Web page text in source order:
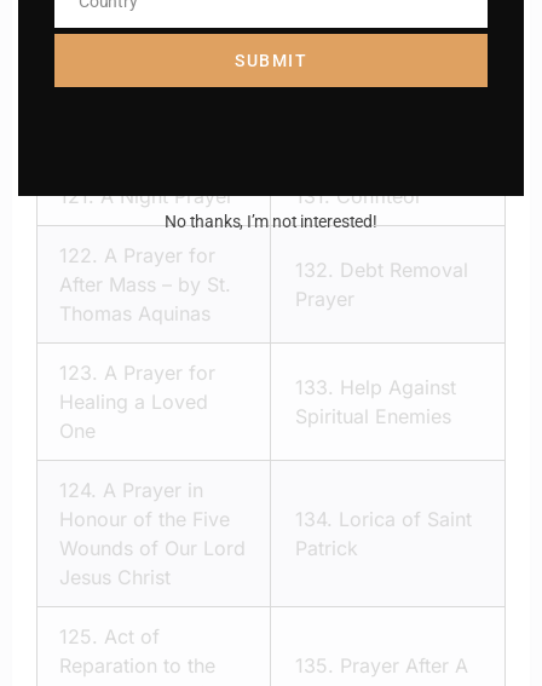
to the Sacred Heart of
Jesus
121.A Night Prayer 131.Confiteor
122. A Prayer for
After Mass – by St.
Thomas Aquinas
132. Debt Removal
Prayer
123. A Prayer for
Healing a Loved
One
133. Help Against
Spiritual Enemies
124. A Prayer in
Honour of the Five
Wounds of Our Lord
Jesus Christ
134. Lorica of Saint
Patrick
125. Act of
Reparation to the
135. Prayer After A
Country
SUBMIT
No thanks, I’m not interested!